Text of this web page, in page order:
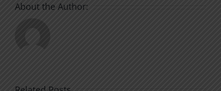
About the Author: